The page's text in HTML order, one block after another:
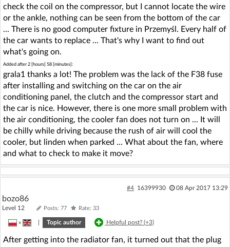
check the coil on the compressor, but I cannot locate the wire
or the ankle, nothing can be seen from the bottom of the car
... There is no good computer fixture in Przemyśl. Every half of
the car wants to replace ... That's why I want to find out
what's going on.
Added after 2 [hours] 58 [minutes]:
grala1 thanks a lot! The problem was the lack of the F38 fuse
after installing and switching on the car on the air
conditioning panel, the clutch and the compressor start and
the car is nice. However, there is one more small problem with
the air conditioning, the cooler fan does not turn on ... It will
be chilly while driving because the rush of air will cool the
cooler, but linden when parked ... What about the fan, where
and what to check to make it move?
#4 16399930 08 Apr 2017 13:29
bozo86
Level 12 Posts: 77 Rate: 33
» Topic author Helpful post? (+3)
After getting into the radiator fan, it turned out that the plug